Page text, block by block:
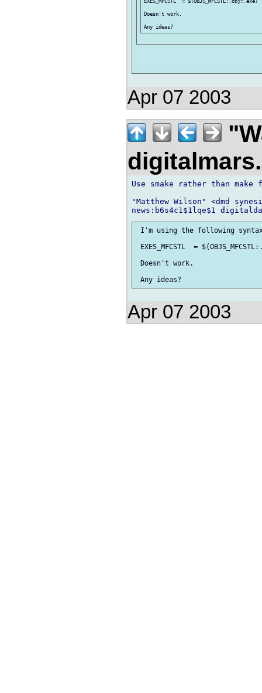
Doesn't work.
Apr 07 2003
Use smake rather than
"Matthew Wilson" <dmd
I'm using the following
EXES_MFCSTL  =
Doesn't work.
Apr 07 2003